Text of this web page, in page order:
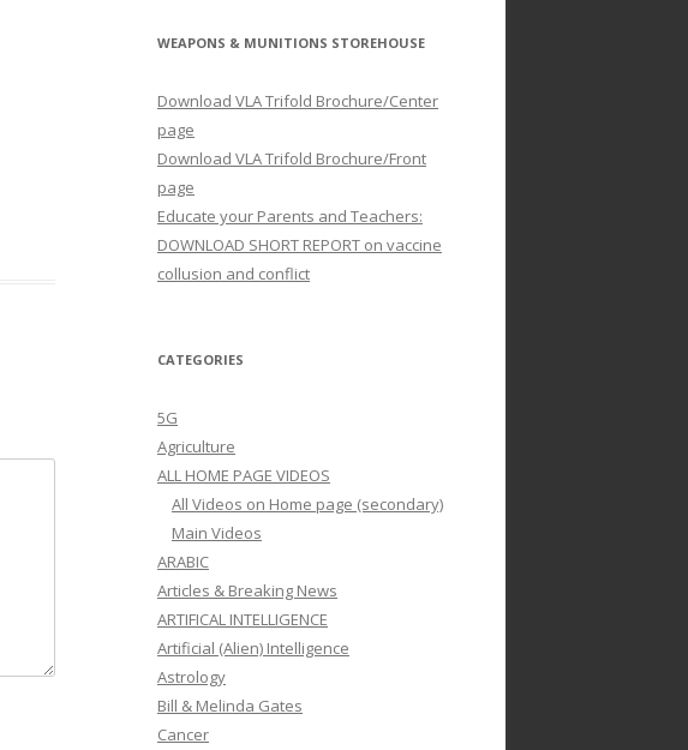
WEAPONS & MUNITIONS STOREHOUSE
Download VLA Trifold Brochure/Center
page
Download VLA Trifold Brochure/Front
page
Educate your Parents and Teachers:
DOWNLOAD SHORT REPORT on vaccine
collusion and conflict
CATEGORIES
5G
Agriculture
ALL HOME PAGE VIDEOS
All Videos on Home page (secondary)
Main Videos
ARABIC
Articles & Breaking News
ARTIFICAL INTELLIGENCE
Artificial (Alien) Intelligence
Astrology
Bill & Melinda Gates
Cancer